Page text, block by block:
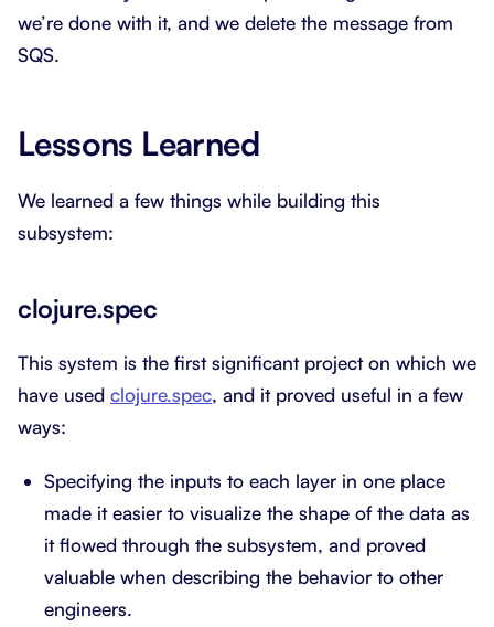
we’re done with it, and we delete the message from
SQS.
Lessons Learned
We learned a few things while building this
subsystem:
clojure.spec
This system is the first significant project on which we
have used clojure.spec, and it proved useful in a few
ways:
Specifying the inputs to each layer in one place
made it easier to visualize the shape of the data as
it flowed through the subsystem, and proved
valuable when describing the behavior to other
engineers.